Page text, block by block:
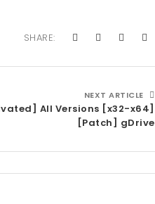
SHARE:
NEXT ARTICLE
All Versions [x32-x64]
[Patch] gDrive